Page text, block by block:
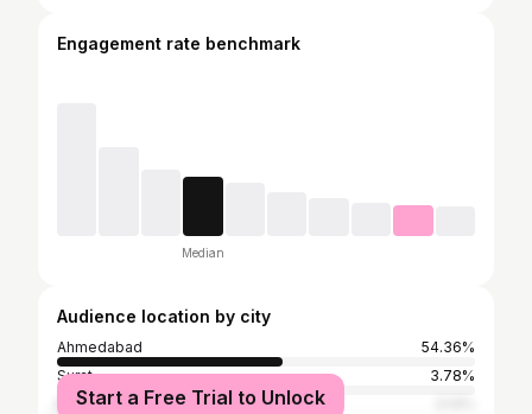
Engagement rate benchmark
Median
Audience location by city
Ahmedabad
54.36%
Surat
3.78%
Rajkot
Start a Free Trial to Unlock